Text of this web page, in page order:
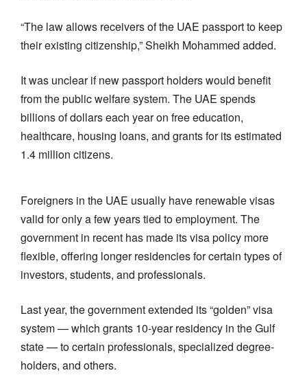
“The law allows receivers of the UAE passport to keep
their existing citizenship,” Sheikh Mohammed added.
It was unclear if new passport holders would benefit
from the public welfare system. The UAE spends
billions of dollars each year on free education,
healthcare, housing loans, and grants for its estimated
1.4 million citizens.
Foreigners in the UAE usually have renewable visas
valid for only a few years tied to employment. The
government in recent has made its visa policy more
flexible, offering longer residencies for certain types of
investors, students, and professionals.
Last year, the government extended its “golden” visa
system — which grants 10-year residency in the Gulf
state — to certain professionals, specialized degree-
holders, and others.